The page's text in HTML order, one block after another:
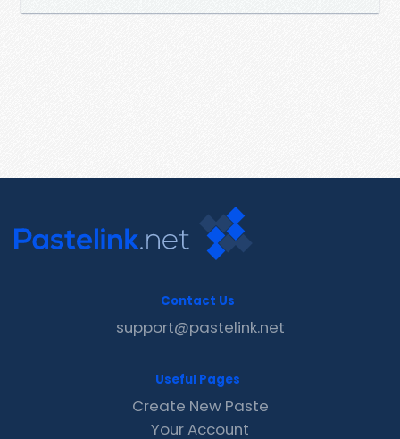
Contact Us
support@pastelink.net
Useful Pages
Create New Paste
Your Account